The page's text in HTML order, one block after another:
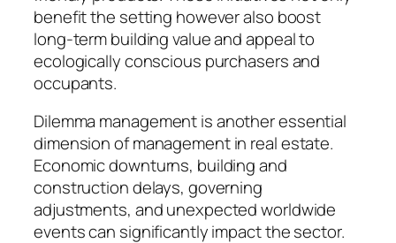
benefit the setting however also boost
long-term building value and appeal to
ecologically conscious purchasers and
occupants.
Dilemma management is another essential
dimension of management in real estate.
Economic downturns, building and
construction delays, governing
adjustments, and unexpected worldwide
events can significantly impact the sector.